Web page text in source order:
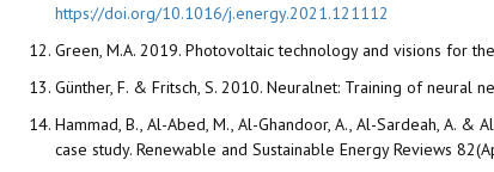
https://doi.org/10.1016/j.energy.2021.121112
Green, M.A. 2019. Photovoltaic technology and visions for
Günther, F. & Fritsch, S. 2010. Neuralnet: Training of neural
Hammad, B., Al-Abed, M., Al-Ghandoor, A., Al-Sardeah, A.
case study. Renewable and Sustainable Energy Reviews